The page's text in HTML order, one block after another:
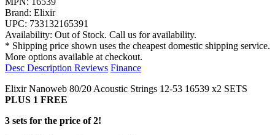
Brand: Elixir
UPC: 733132165391
Availability: Out of Stock. Call us for availability.
* Shipping price shown uses the cheapest domestic shipping service.
More options available at checkout.
Desc Description Reviews Finance
Elixir Nanoweb 80/20 Acoustic Strings 12-53 16539 x2 SETS
PLUS 1 FREE
3 sets for the price of 2!